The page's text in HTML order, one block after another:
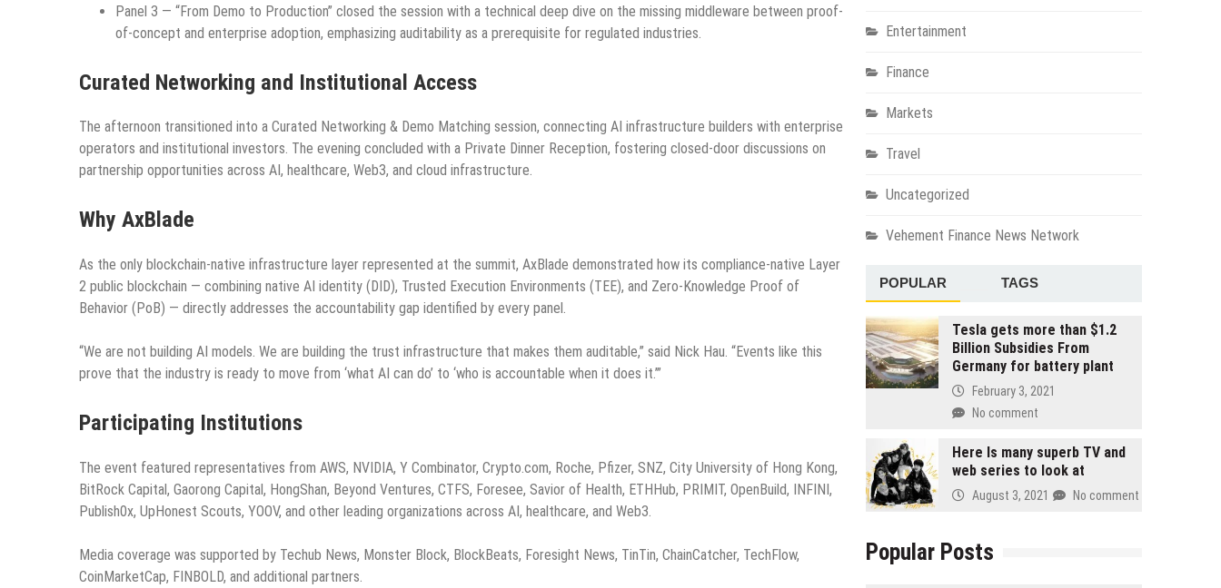
Panel 3 — “From Demo to Production” closed the session with a technical deep dive on the missing middleware between proof-
of-concept and enterprise adoption, emphasizing auditability as a prerequisite for regulated industries.
Curated Networking and Institutional Access
The afternoon transitioned into a Curated Networking & Demo Matching session, connecting AI infrastructure builders with enterprise
operators and institutional investors. The evening concluded with a Private Dinner Reception, fostering closed-door discussions on
partnership opportunities across AI, healthcare, Web3, and cloud infrastructure.
Why AxBlade
As the only blockchain-native infrastructure layer represented at the summit, AxBlade demonstrated how its compliance-native Layer
2 public blockchain — combining native AI identity (DID), Trusted Execution Environments (TEE), and Zero-Knowledge Proof of
Behavior (PoB) — directly addresses the accountability gap identified by every panel.
“We are not building AI models. We are building the trust infrastructure that makes them auditable,” said Nick Hau. “Events like this
prove that the industry is ready to move from ‘what AI can do’ to ‘who is accountable when it does it.’”
Participating Institutions
The event featured representatives from AWS, NVIDIA, Y Combinator, Crypto.com, Roche, Pfizer, SNZ, City University of Hong Kong,
BitRock Capital, Gaorong Capital, HongShan, Beyond Ventures, CTFS, Foresee, Savior of Health, ETHHub, PRIMIT, OpenBuild, INFINI,
Publish0x, UpHonest Scouts, YOOV, and other leading organizations across AI, healthcare, and Web3.
Media coverage was supported by Techub News, Monster Block, BlockBeats, Foresight News, TinTin, ChainCatcher, TechFlow,
CoinMarketCap, FINBOLD, and additional partners.
Entertainment
Finance
Markets
Travel
Uncategorized
Vehement Finance News Network
POPULAR TAGS
Tesla gets more than $1.2
Billion Subsidies From
Germany for battery plant
February 3, 2021
No comment
Here Is many superb TV and
web series to look at
August 3, 2021 No comment
Popular Posts